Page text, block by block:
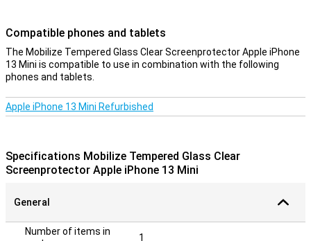
Compatible phones and tablets
The Mobilize Tempered Glass Clear Screenprotector Apple iPhone
13 Mini is compatible to use in combination with the following
phones and tablets.
Apple iPhone 13 Mini Refurbished
Specifications Mobilize Tempered Glass Clear
Screenprotector Apple iPhone 13 Mini
General
Number of items in
1